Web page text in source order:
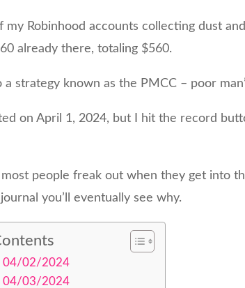
my Robinhood accounts collecting dust
already there, totaling $560.
a strategy known as the PMCC – poor
on April 1, 2024, but I hit the record
most people freak out when they get into
you’ll eventually see why.
04/02/2024
04/03/2024